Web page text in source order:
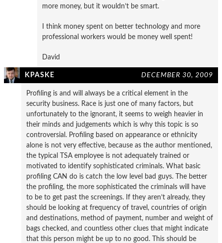
more money, but it wouldn’t be smart.
I think money spent on better technology and more
professional workers would be money well spent!
David
KPASKE DECEMBER 30, 2009
Profiling is and will always be a critical element in the
security business. Race is just one of many factors, but
unfortunately to the ignorant, it seems to weigh heavier in
their minds and judgements which is why this topic is so
controversial. Profiling based on appearance or ethnicity
alone is not very effective, because as the author mentioned,
the typical TSA employee is not adequately trained or
motivated to identify sophisticated criminals. What basic
profiling CAN do is catch the low level bad guys. The better
the profiling, the more sophisticated the criminals will have
to be to get past the screenings. If they aren’t already, they
should be looking at frequency of travel, countries of origin
and destinations, method of payment, number and weight of
bags checked, and countless other clues that might indicate
that this person might be up to no good. This should be